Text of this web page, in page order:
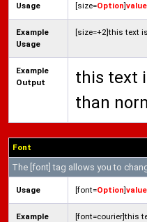
Usage [size=Option]value
Example
Usage
[size=+2]this text
Example
Output
this text
than
Font
The [font] tag allows you to
Usage [font=Option]value
Example
[font=courier]this